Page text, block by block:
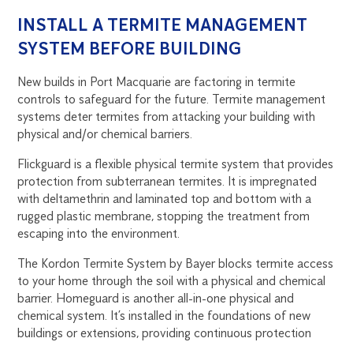
INSTALL A TERMITE MANAGEMENT
SYSTEM BEFORE BUILDING
New builds in Port Macquarie are factoring in termite
controls to safeguard for the future. Termite management
systems deter termites from attacking your building with
physical and/or chemical barriers.
Flickguard is a flexible physical termite system that provides
protection from subterranean termites. It is impregnated
with deltamethrin and laminated top and bottom with a
rugged plastic membrane, stopping the treatment from
escaping into the environment.
The Kordon Termite System by Bayer blocks termite access
to your home through the soil with a physical and chemical
barrier. Homeguard is another all-in-one physical and
chemical system. It’s installed in the foundations of new
buildings or extensions, providing continuous protection